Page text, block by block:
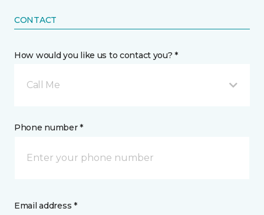
CONTACT
How would you like us to contact you? *
Call Me
Phone number *
Email address *